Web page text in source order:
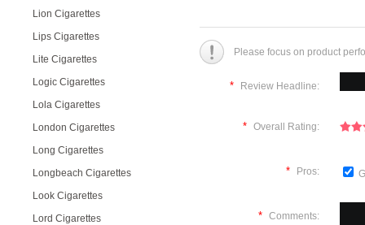
Lion Cigarettes
Lips Cigarettes
Lite Cigarettes
Logic Cigarettes
Lola Cigarettes
London Cigarettes
Long Cigarettes
Longbeach Cigarettes
Look Cigarettes
Lord Cigarettes
Please focus on product
* Review Headline:
* Overall Rating:
* Pros:
* Comments: